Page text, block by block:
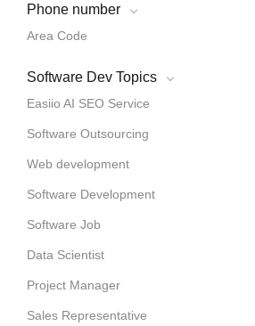
Phone number
Area Code
Software Dev Topics
Easiio AI SEO Service
Software Outsourcing
Web development
Software Development
Software Job
Data Scientist
Project Manager
Sales Representative